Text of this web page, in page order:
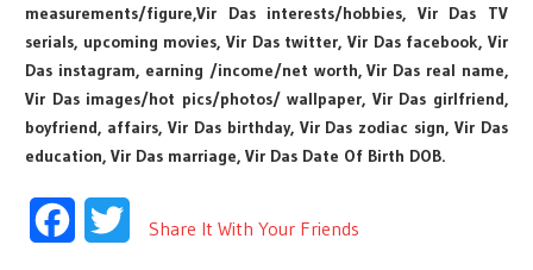
measurements/figure,Vir Das interests/hobbies, Vir Das TV
serials, upcoming movies, Vir Das twitter, Vir Das facebook, Vir
Das instagram, earning /income/net worth, Vir Das real name,
Vir Das images/hot pics/photos/ wallpaper, Vir Das girlfriend,
boyfriend, affairs, Vir Das birthday, Vir Das zodiac sign, Vir Das
education, Vir Das marriage, Vir Das Date Of Birth DOB.
FacebookTwitter
Share It With Your Friends